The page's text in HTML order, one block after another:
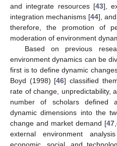
and integrate resources [43],
integration mechanisms [44],
therefore, the promotion of
moderation of environment
Based on previous
environment dynamics can be
first is to define dynamic
Boyd (1998) [46] classified
rate of change, unpredictability,
number of scholars defined
dynamic dimensions into the
change and market demand [47 ,
external environment